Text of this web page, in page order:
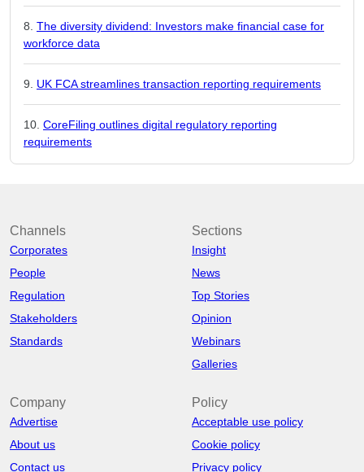
The diversity dividend: Investors make financial case for
workforce data
UK FCA streamlines transaction reporting requirements
CoreFiling outlines digital regulatory reporting
requirements
Channels
Corporates
People
Regulation
Stakeholders
Standards
Sections
Insight
News
Top Stories
Opinion
Webinars
Galleries
Company
Advertise
About us
Contact us
Policy
Acceptable use policy
Cookie policy
Privacy policy